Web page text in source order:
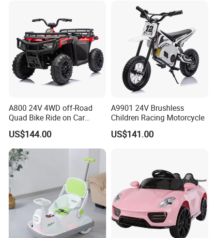
A800 24V 4WD off-Road
Quad Bike Ride on Car
Electric Kids Toy
US$144.00
A9901 24V Brushless
Children Racing Motorcycle
US$141.00